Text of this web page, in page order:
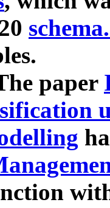
paper